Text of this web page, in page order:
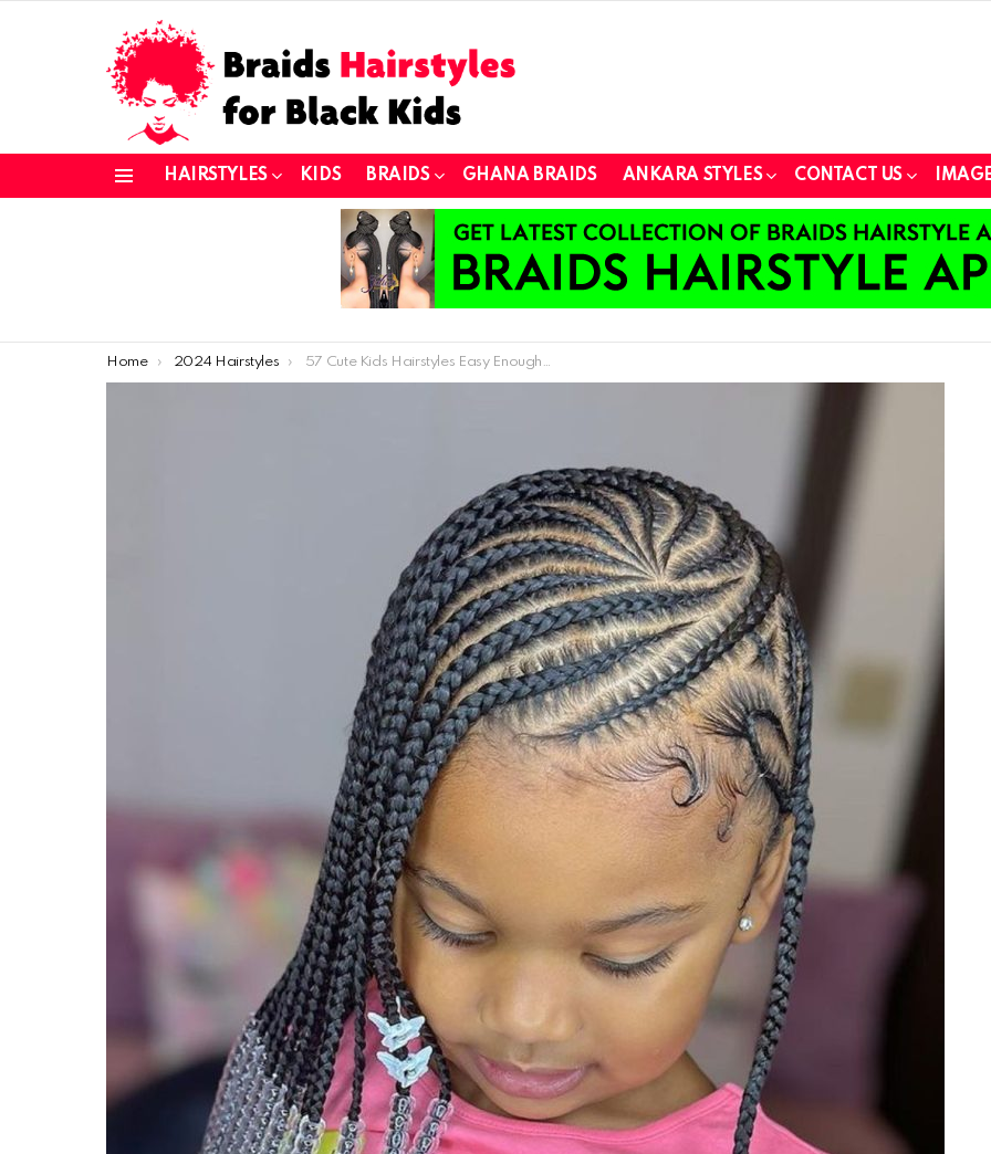
HAIRSTYLES KIDS BRAIDS GHANA BRAIDS ANKARA STYLES CONTACT US
You are here:
Home 2024 Hairstyles 57 Cute Kids Hairstyles Easy Enough for Any Parent (or Kid) to Master